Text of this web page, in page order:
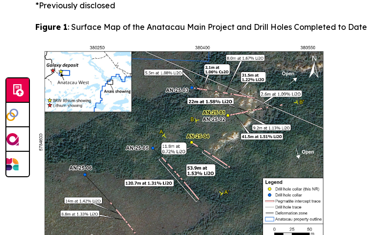
*Previously disclosed
Figure 1: Surface Map of the Anatacau Main Project and Drill Holes Completed to Date